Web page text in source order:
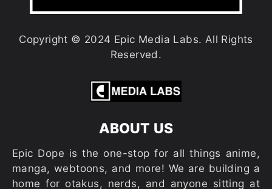
Copyright © 2024 Epic Media Labs. All Rights
Reserved.
ABOUT US
Epic Dope is the one-stop for all things anime,
manga, webtoons, and more! We are building a
home for otakus, nerds, and anyone sitting at